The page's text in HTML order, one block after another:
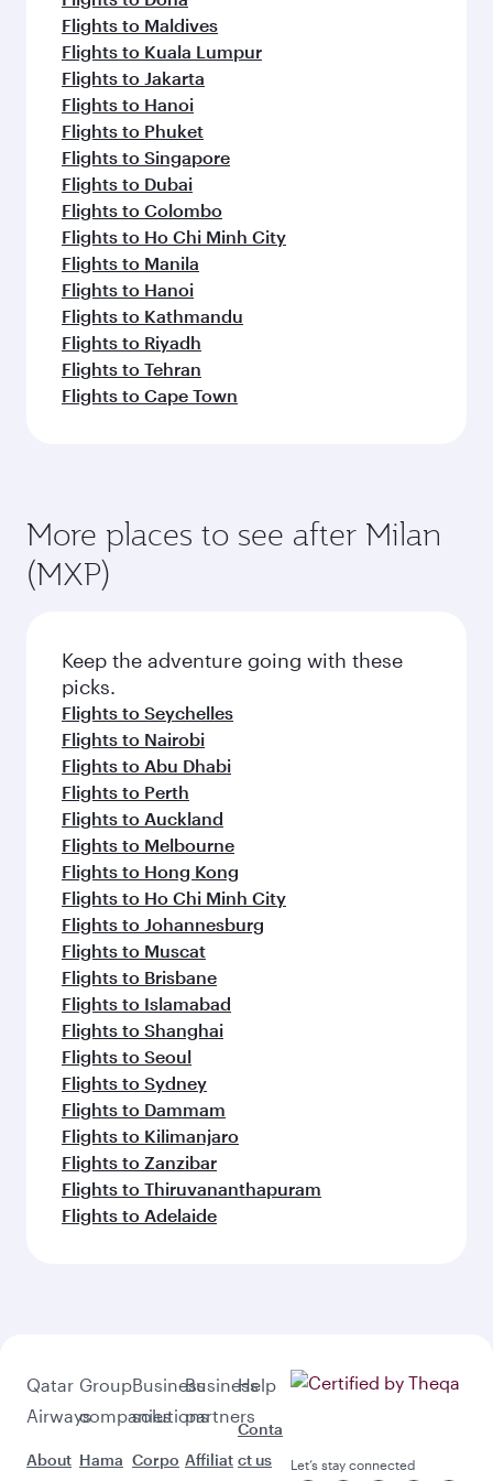
Flights to Maldives
Flights to Kuala Lumpur
Flights to Jakarta
Flights to Hanoi
Flights to Phuket
Flights to Singapore
Flights to Dubai
Flights to Colombo
Flights to Ho Chi Minh City
Flights to Manila
Flights to Hanoi
Flights to Kathmandu
Flights to Riyadh
Flights to Tehran
Flights to Cape Town
More places to see after Milan
(MXP)
Keep the adventure going with these
picks.
Flights to Seychelles
Flights to Nairobi
Flights to Abu Dhabi
Flights to Perth
Flights to Auckland
Flights to Melbourne
Flights to Hong Kong
Flights to Ho Chi Minh City
Flights to Johannesburg
Flights to Muscat
Flights to Brisbane
Flights to Islamabad
Flights to Shanghai
Flights to Seoul
Flights to Sydney
Flights to Dammam
Flights to Kilimanjaro
Flights to Zanzibar
Flights to Thiruvananthapuram
Flights to Adelaide
Qatar
Airways
About
Group
companies
Hama
Business
solutions
Corpo
Business
partners
Affiliat
Help
Conta
ct us
Let’s stay connected